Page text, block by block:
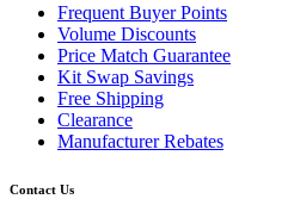
Frequent Buyer Points
Volume Discounts
Price Match Guarantee
Kit Swap Savings
Free Shipping
Clearance
Manufacturer Rebates
Contact Us